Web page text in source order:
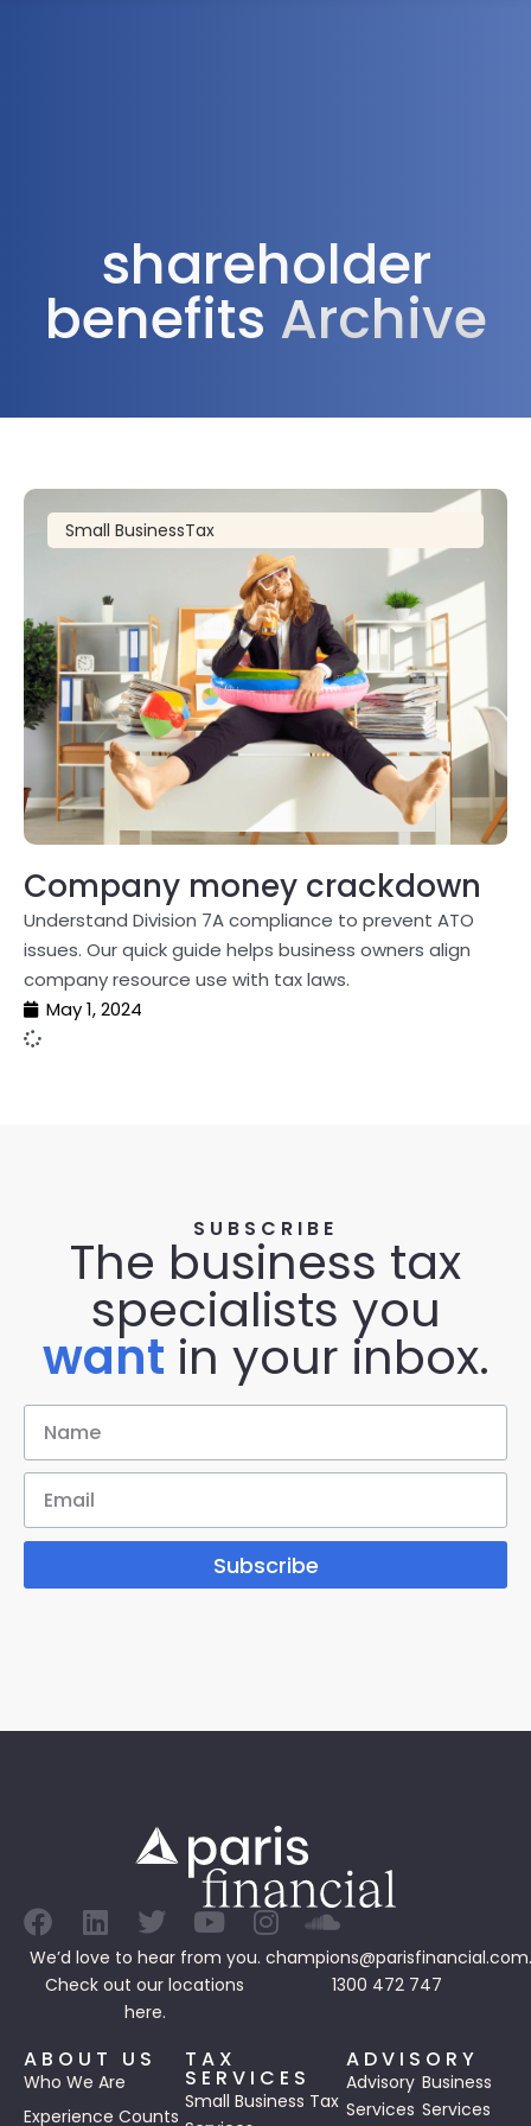
shareholder
benefits Archive
Small BusinessTax
Company money crackdown
Understand Division 7A compliance to prevent ATO
issues. Our quick guide helps business owners align
company resource use with tax laws.
May 1, 2024
SUBSCRIBE
The business tax
specialists you
want in your inbox.
Subscribe
We’d love to hear from you.
Check out our locations
here.
1300 472 747
ABOUT US
Who We Are
Experience Counts
TAX
SERVICES
Small Business Tax
ADVISORY
Advisory
Services
Business
Services